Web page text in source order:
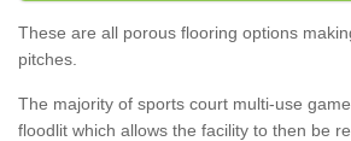
These are all porous flooring options
pitches.
The majority of sports court multi-use
floodlit which allows the facility to then be